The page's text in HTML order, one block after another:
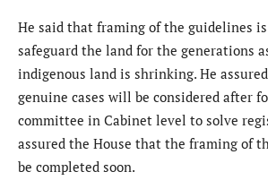
He said that framing of the guidelines
safeguard the land for the generations
indigenous land is shrinking. He
genuine cases will be considered after
committee in Cabinet level to solve
assured the House that the framing of
be completed soon.